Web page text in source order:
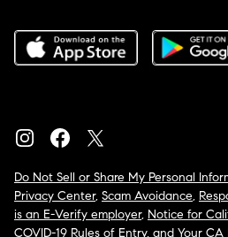
Do Not Sell or Share My Personal
Privacy Center, Scam Avoidance,
is an E-Verify employer, Notice for
COVID-19 Rules of Entry, and Your CA